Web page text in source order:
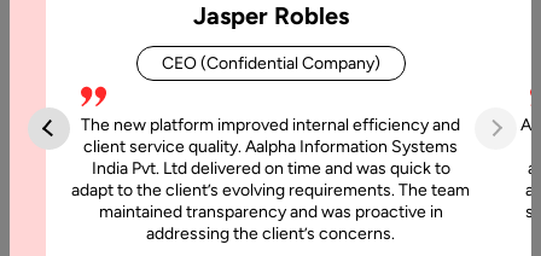
Differences
Blog
Generative
Jasper Robles
CEO (Confidential Company)
The new platform improved internal efficiency and
client service quality. Aalpha Information Systems
India Pvt. Ltd delivered on time and was quick to
adapt to the client’s evolving requirements. The team
maintained transparency and was proactive in
addressing the client’s concerns.